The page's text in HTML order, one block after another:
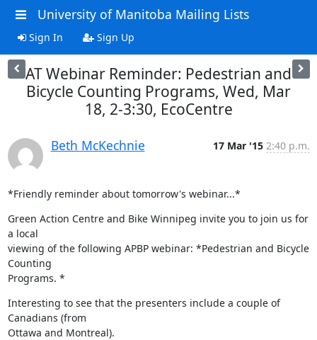
University of Manitoba Mailing Lists
Sign In Sign Up
AT Webinar Reminder: Pedestrian and
Bicycle Counting Programs, Wed, Mar
18, 2-3:30, EcoCentre
Beth McKechnie 17 Mar '15 2:40 p.m.
*Friendly reminder about tomorrow's webinar...*
Green Action Centre and Bike Winnipeg invite you to join us for
a local
viewing of the following APBP webinar: *Pedestrian and Bicycle
Counting
Programs. *
Interesting to see that the presenters include a couple of
Canadians (from
Ottawa and Montreal).